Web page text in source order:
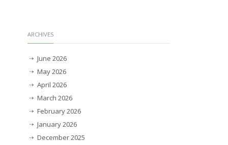
ARCHIVES
June 2026
May 2026
April 2026
March 2026
February 2026
January 2026
December 2025